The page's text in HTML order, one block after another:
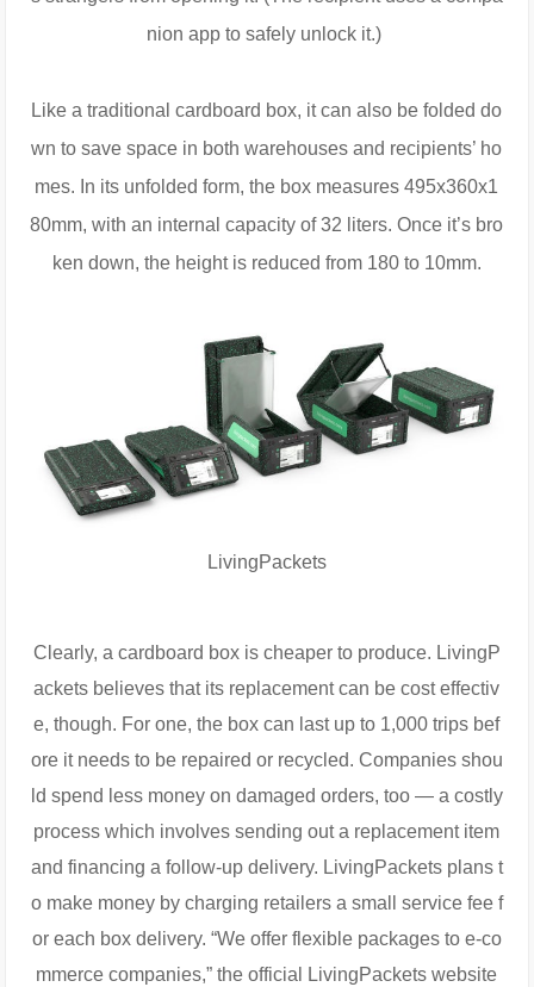
nion app to safely unlock it.)
Like a traditional cardboard box, it can also be folded do
wn to save space in both warehouses and recipients’ ho
mes. In its unfolded form, the box measures 495x360x1
80mm, with an internal capacity of 32 liters. Once it’s bro
ken down, the height is reduced from 180 to 10mm.
LivingPackets
Clearly, a cardboard box is cheaper to produce. LivingP
ackets believes that its replacement can be cost effectiv
e, though. For one, the box can last up to 1,000 trips bef
ore it needs to be repaired or recycled. Companies shou
ld spend less money on damaged orders, too — a costly
process which involves sending out a replacement item
and financing a follow-up delivery. LivingPackets plans t
o make money by charging retailers a small service fee f
or each box delivery. “We offer flexible packages to e-co
mmerce companies,” the official LivingPackets website